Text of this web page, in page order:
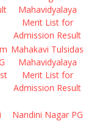
Mahavidyalaya
Merit List for
Admission Result
Mahakavi Tulsidas
Mahavidyalaya
Merit List for
Admission Result
Nandini Nagar PG